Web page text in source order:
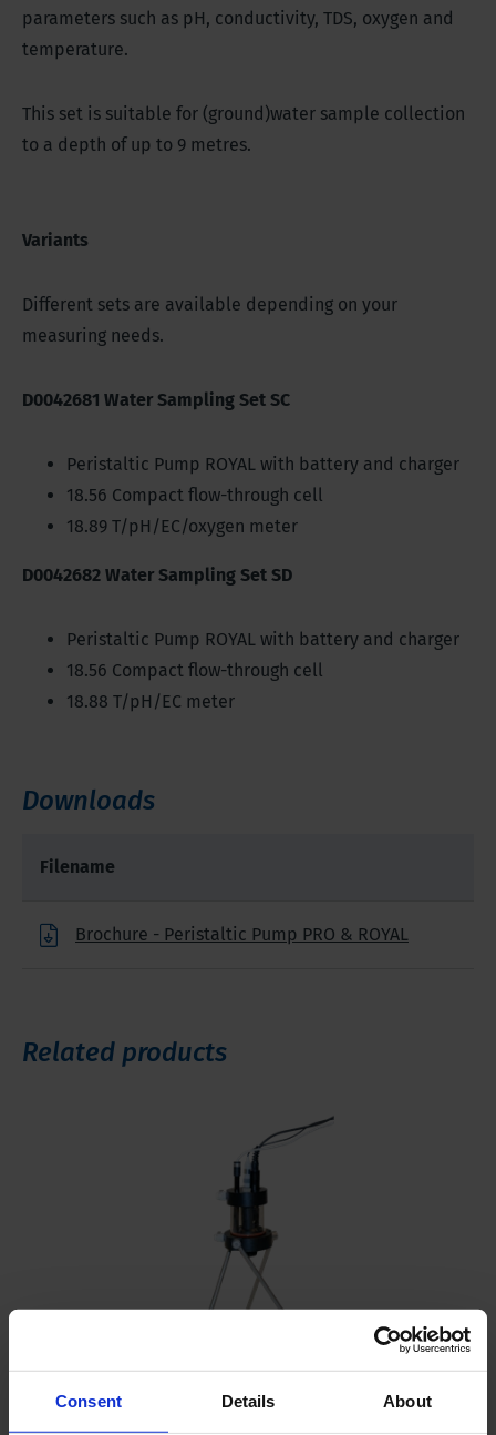
Consent Details About
parameters such as pH, conductivity, TDS, oxygen and
temperature.
This set is suitable for (ground)water sample collection
to a depth of up to 9 metres.
Variants
Different sets are available depending on your
measuring needs.
D0042681 Water Sampling Set SC
Peristaltic Pump ROYAL with battery and charger
18.56 Compact flow-through cell
18.89 T/pH/EC/oxygen meter
D0042682 Water Sampling Set SD
Peristaltic Pump ROYAL with battery and charger
18.56 Compact flow-through cell
18.88 T/pH/EC meter
Downloads
Filename
Brochure - Peristaltic Pump PRO & ROYAL
Related products